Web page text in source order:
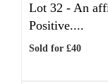
Lot 32 - An
Positive....
Sold for £40